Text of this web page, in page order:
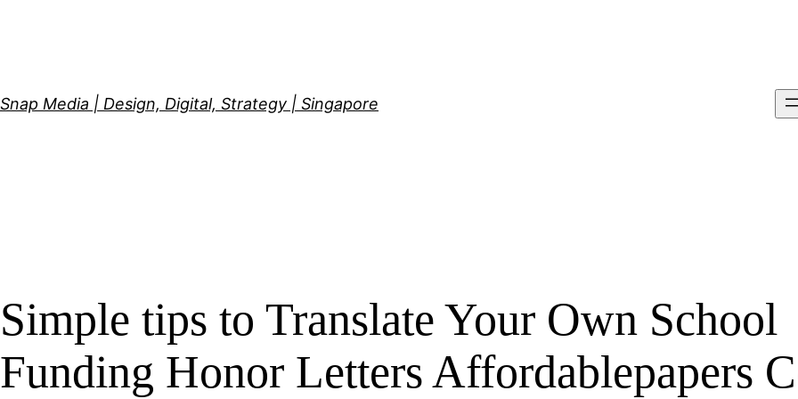
Snap Media | Design, Digital, Strategy | Singapore
Simple tips to Translate Your Own School
Funding Honor Letters Affordablepapers